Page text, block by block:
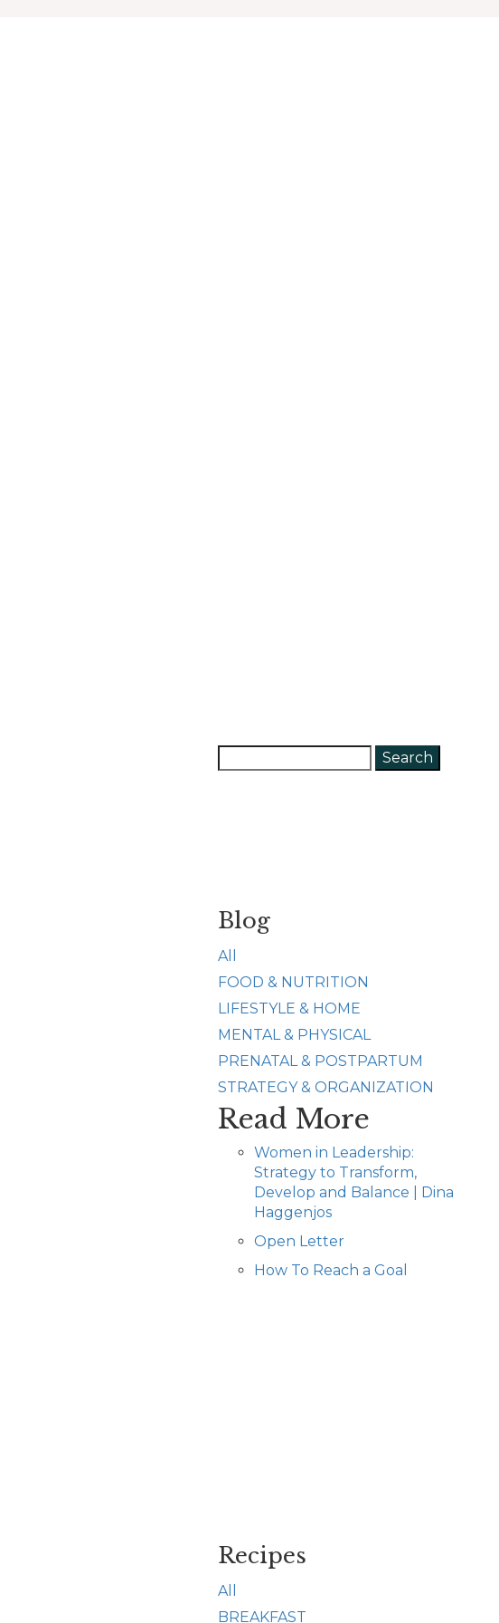
Blog
All
FOOD & NUTRITION
LIFESTYLE & HOME
MENTAL & PHYSICAL
PRENATAL & POSTPARTUM
STRATEGY & ORGANIZATION
Read More
Women in Leadership:
Strategy to Transform,
Develop and Balance | Dina
Haggenjos
Open Letter
How To Reach a Goal
Recipes
All
BREAKFAST